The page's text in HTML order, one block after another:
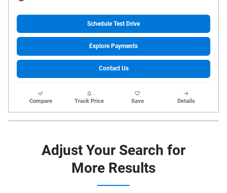
Schedule Test Drive
Explore Payments
Contact Us
Compare Track Price Save Details
Adjust Your Search for
More Results